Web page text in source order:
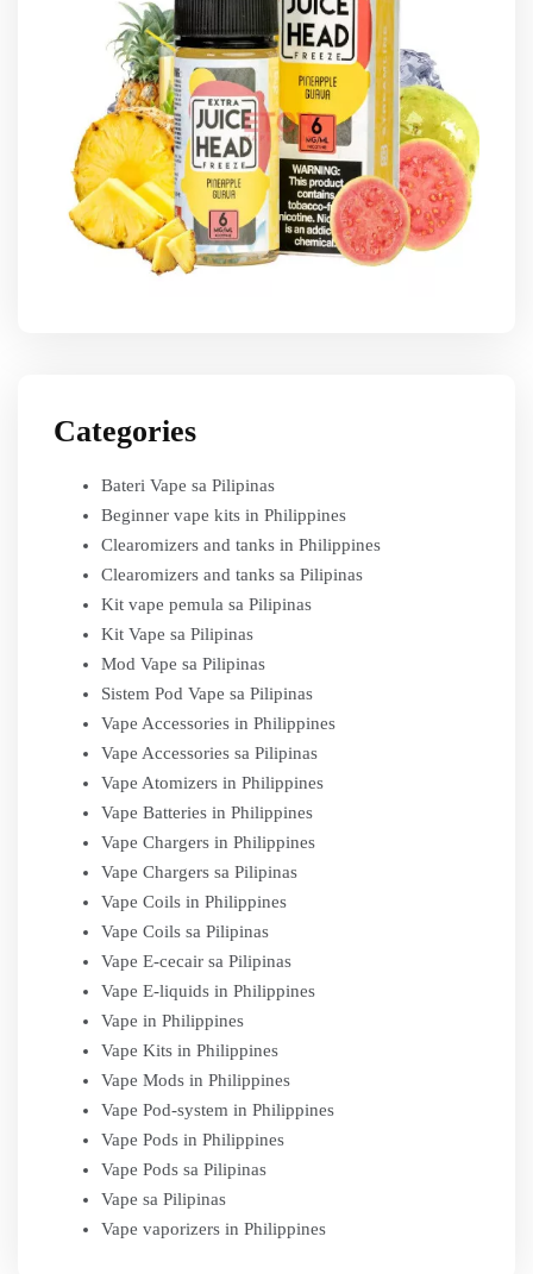
Categories
Bateri Vape sa Pilipinas
Beginner vape kits in Philippines
Clearomizers and tanks in Philippines
Clearomizers and tanks sa Pilipinas
Kit vape pemula sa Pilipinas
Kit Vape sa Pilipinas
Mod Vape sa Pilipinas
Sistem Pod Vape sa Pilipinas
Vape Accessories in Philippines
Vape Accessories sa Pilipinas
Vape Atomizers in Philippines
Vape Batteries in Philippines
Vape Chargers in Philippines
Vape Chargers sa Pilipinas
Vape Coils in Philippines
Vape Coils sa Pilipinas
Vape E-cecair sa Pilipinas
Vape E-liquids in Philippines
Vape in Philippines
Vape Kits in Philippines
Vape Mods in Philippines
Vape Pod-system in Philippines
Vape Pods in Philippines
Vape Pods sa Pilipinas
Vape sa Pilipinas
Vape vaporizers in Philippines